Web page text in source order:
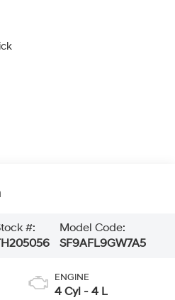
#:
Model Code:
SF9AFL9GW7A5
ENGINE
4 Cyl - 4 L